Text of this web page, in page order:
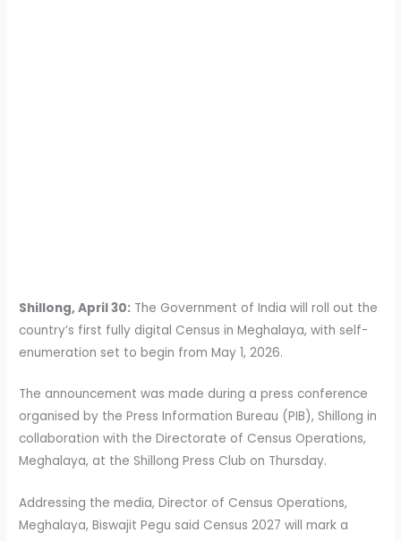
Shillong, April 30: The Government of India will roll out the
country’s first fully digital Census in Meghalaya, with self-
enumeration set to begin from May 1, 2026.
The announcement was made during a press conference
organised by the Press Information Bureau (PIB), Shillong in
collaboration with the Directorate of Census Operations,
Meghalaya, at the Shillong Press Club on Thursday.
Addressing the media, Director of Census Operations,
Meghalaya, Biswajit Pegu said Census 2027 will mark a